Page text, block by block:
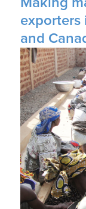
Making
exporters
and